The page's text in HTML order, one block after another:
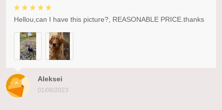
Aleksei
01/08/2023
Hellou,can I have this picture?, REASONABLE PRICE.thanks